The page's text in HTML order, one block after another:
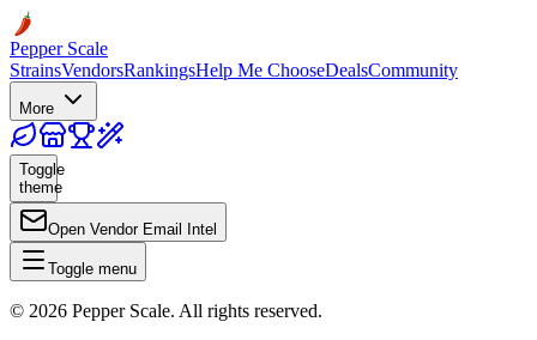
Pepper Scale
StrainsVendorsRankingsHelp Me ChooseDealsCommunity
More
Toggle
theme
Open Vendor Email Intel
Toggle menu
© 2026 Pepper Scale. All rights reserved.